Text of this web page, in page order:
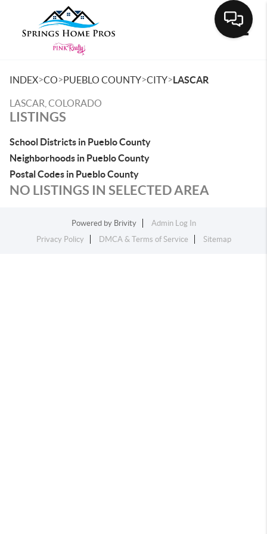
INDEX>CO>PUEBLO COUNTY>CITY>LASCAR
LASCAR, COLORADO
LISTINGS
School Districts in Pueblo County
Neighborhoods in Pueblo County
Postal Codes in Pueblo County
NO LISTINGS IN SELECTED AREA
Powered by Brivity
Admin Log In
Privacy Policy
DMCA & Terms of Service Sitemap